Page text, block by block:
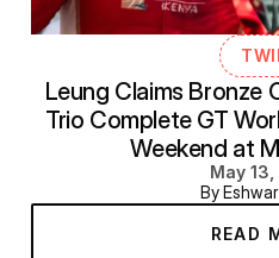
Leung Claims Bronze
Trio Complete GT
Weekend at
May
By
READ